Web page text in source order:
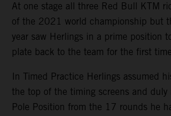
At one stage all three Red Bull KTM
of the 2021 world championship but
year saw Herlings in a prime position
plate back to the team for the first
In Timed Practice Herlings assumed
the top of the timing screens and duly
Pole Position from the 17 rounds he